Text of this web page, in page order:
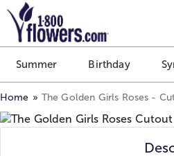
Click here to skip to main page
Summer Birthday
Home The Golden Girls Roses -